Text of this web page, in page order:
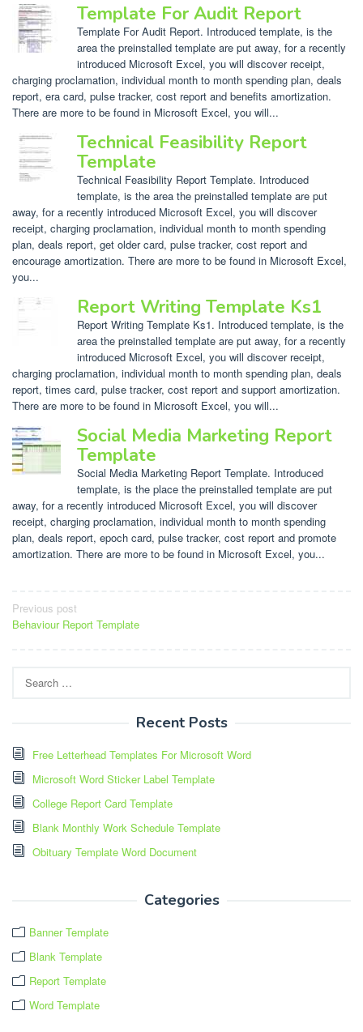
Template For Audit Report
Template For Audit Report. Introduced template, is the
area the preinstalled template are put away, for a recently
introduced Microsoft Excel, you will discover receipt,
charging proclamation, individual month to month spending plan, deals
report, era card, pulse tracker, cost report and benefits amortization.
There are more to be found in Microsoft Excel, you will...
Technical Feasibility Report
Template
Technical Feasibility Report Template. Introduced
template, is the area the preinstalled template are put
away, for a recently introduced Microsoft Excel, you will discover
receipt, charging proclamation, individual month to month spending
plan, deals report, get older card, pulse tracker, cost report and
encourage amortization. There are more to be found in Microsoft Excel,
you...
Report Writing Template Ks1
Report Writing Template Ks1. Introduced template, is the
area the preinstalled template are put away, for a recently
introduced Microsoft Excel, you will discover receipt,
charging proclamation, individual month to month spending plan, deals
report, times card, pulse tracker, cost report and support amortization.
There are more to be found in Microsoft Excel, you will...
Social Media Marketing Report
Template
Social Media Marketing Report Template. Introduced
template, is the place the preinstalled template are put
away, for a recently introduced Microsoft Excel, you will discover
receipt, charging proclamation, individual month to month spending
plan, deals report, epoch card, pulse tracker, cost report and promote
amortization. There are more to be found in Microsoft Excel, you...
Post
navigation
Previous post
Behaviour Report Template
for:
Recent Posts
Free Letterhead Templates For Microsoft Word
Microsoft Word Sticker Label Template
College Report Card Template
Blank Monthly Work Schedule Template
Obituary Template Word Document
Categories
Banner Template
Blank Template
Report Template
Word Template